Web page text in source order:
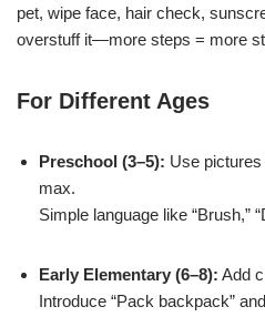
pet, wipe face, hair check,
overstuff it—more steps = more
For Different Ages
Preschool (3–5): Use
max.
Simple language like “Brush,”
Early Elementary (6–8): Add
Introduce “Pack backpack”